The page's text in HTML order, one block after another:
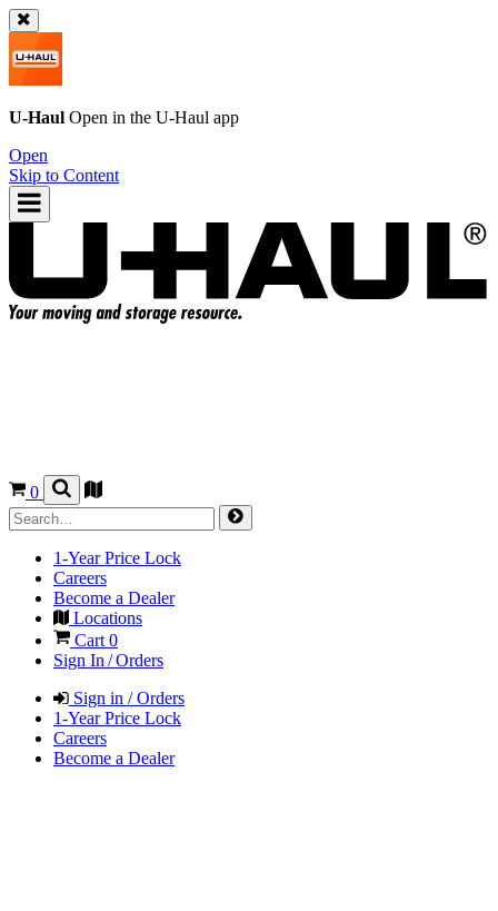
U-Haul Open in the U-Haul app
Open
Skip to Content
0
1-Year Price Lock
Careers
Become a Dealer
Locations
Cart 0
Sign In / Orders
Sign in / Orders
1-Year Price Lock
Careers
Become a Dealer